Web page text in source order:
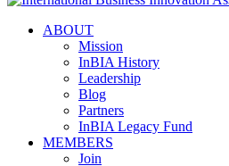
ABOUT
Mission
InBIA History
Leadership
Blog
Partners
InBIA Legacy Fund
MEMBERS
Join